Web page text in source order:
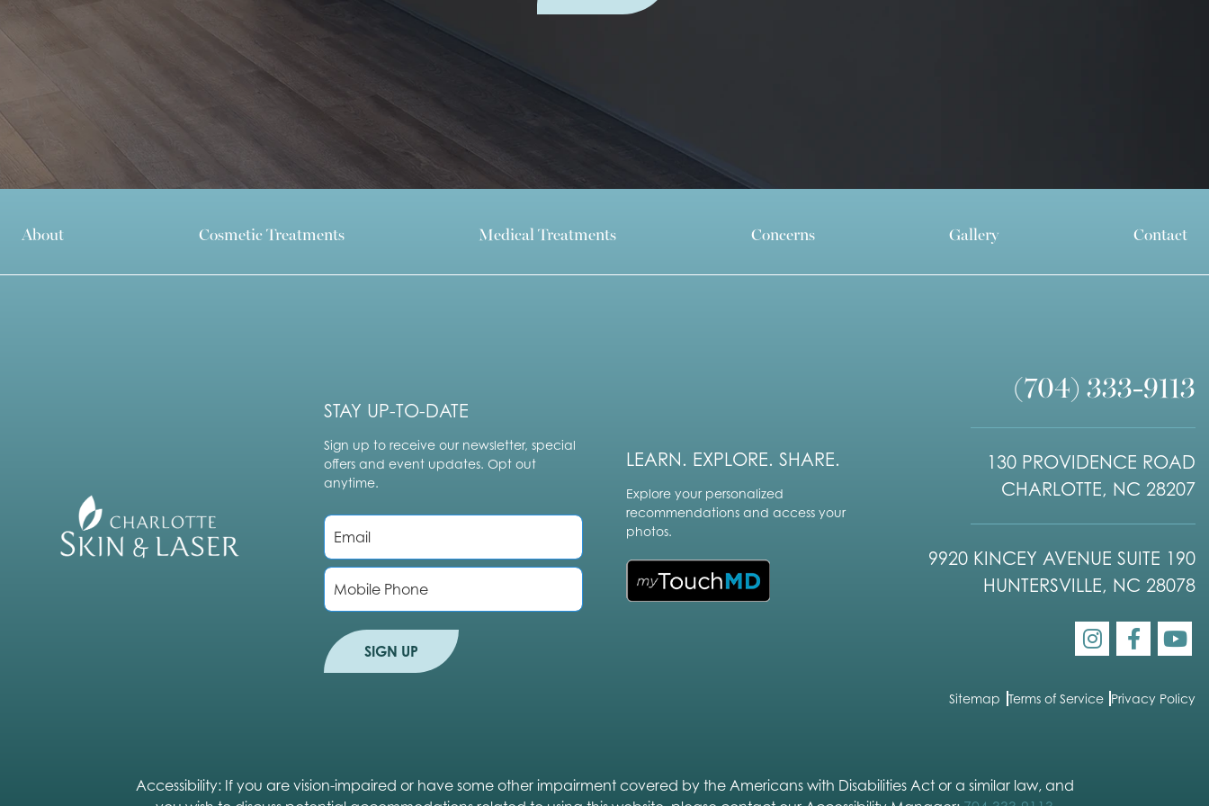
About Cosmetic Treatments Medical Treatments Concerns Gallery Contact
STAY UP-TO-DATE
Sign up to receive our newsletter, special
offers and event updates. Opt out
anytime.
E
m
a
i
*
P
o
SIGN UP
LEARN. EXPLORE. SHARE.
Explore your personalized
recommendations and access your
photos.
(704) 333-9113
130 PROVIDENCE ROAD
CHARLOTTE, NC 28207
9920 KINCEY AVENUE SUITE 190
HUNTERSVILLE, NC 28078
Sitemap Terms of Service Privacy Policy
Accessibility: If you are vision-impaired or have some other impairment covered by the Americans with Disabilities Act or a similar law, and